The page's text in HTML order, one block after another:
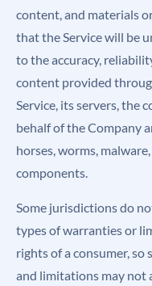
content, and materials
that the Service will be
to the accuracy,
content provided
Service, its servers, the
behalf of the Company
horses, worms,
components.
Some jurisdictions do
types of warranties or
rights of a consumer, so
and limitations may not